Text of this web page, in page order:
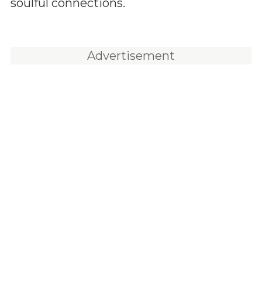
soulful connections.
Advertisement